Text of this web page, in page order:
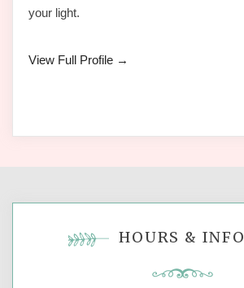
your light.
View Full Profile →
HOURS & INFO